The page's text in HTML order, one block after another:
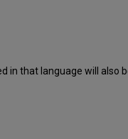
that language will also